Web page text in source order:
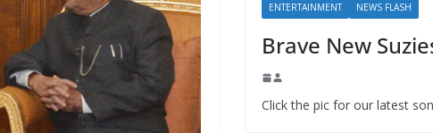
ENTERTAINMENT NEWS FLASH
Brave New
Click the pic for our latest